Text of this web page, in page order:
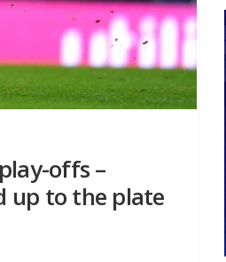
offs –
up to the plate